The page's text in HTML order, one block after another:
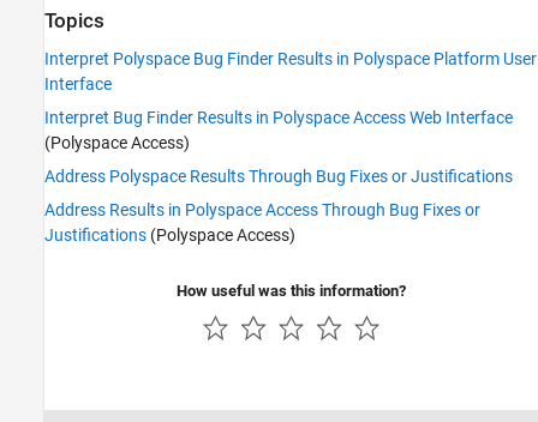
Topics
Interpret Polyspace Bug Finder Results in Polyspace Platform User
Interface
Interpret Bug Finder Results in Polyspace Access Web Interface
(Polyspace Access)
Address Polyspace Results Through Bug Fixes or Justifications
Address Results in Polyspace Access Through Bug Fixes or
Justifications (Polyspace Access)
How useful was this information?